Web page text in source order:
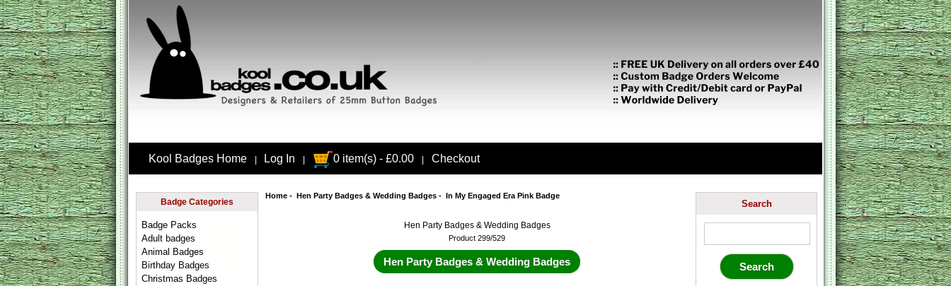
Kool Badges Home Log In 0 item(s) - £0.00 Checkout
Badge Categories
Badge Packs
Adult badges
Animal Badges
Birthday Badges
Christmas Badges
Home- Hen Party Badges & Wedding Badges- In My Engaged Era Pink Badge
Hen Party Badges & Wedding Badges
Product 299/529
Hen Party Badges & Wedding Badges
Search